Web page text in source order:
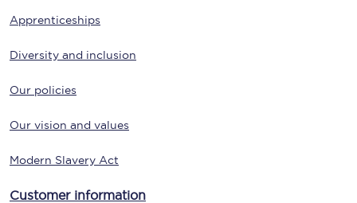
Apprenticeships
Diversity and inclusion
Our policies
Our vision and values
Modern Slavery Act
Customer information